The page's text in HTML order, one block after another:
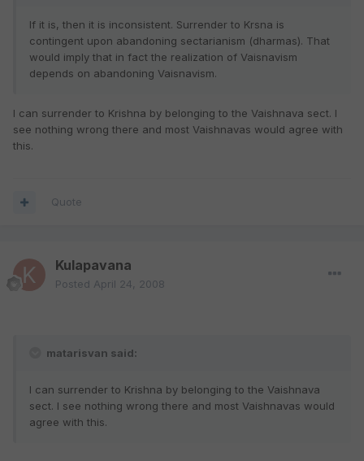
If it is, then it is inconsistent. Surrender to Krsna is
contingent upon abandoning sectarianism (dharmas). That
would imply that in fact the realization of Vaisnavism
depends on abandoning Vaisnavism.
I can surrender to Krishna by belonging to the Vaishnava sect. I
see nothing wrong there and most Vaishnavas would agree with
this.
Quote
Kulapavana
Posted April 24, 2008
matarisvan said:
I can surrender to Krishna by belonging to the Vaishnava
sect. I see nothing wrong there and most Vaishnavas would
agree with this.